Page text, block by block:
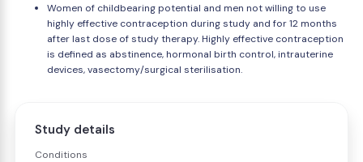
Women of childbearing potential and men not willing to use
highly effective contraception during study and for 12 months
after last dose of study therapy. Highly effective contraception
is defined as abstinence, hormonal birth control, intrauterine
devices, vasectomy/surgical sterilisation.
Study details
Conditions